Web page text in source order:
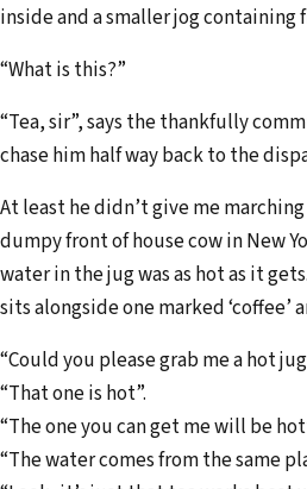
inside and a smaller jog containing
“What is this?”
“Tea, sir”, says the thankfully
chase him half way back to the
At least he didn’t give me
dumpy front of house cow in New
water in the jug was as hot as it
sits alongside one marked ‘coffee’
“Could you please grab me a hot
“That one is hot”.
“The one you can get me will be
“The water comes from the same